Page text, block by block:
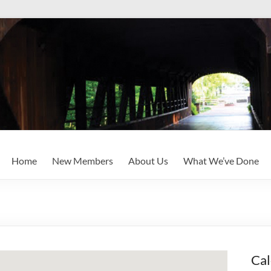
Home New Members About Us What We’ve Done